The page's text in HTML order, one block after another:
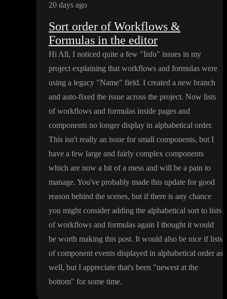
20 days ago
Sort order of Workflows &
Formulas in the editor
Hi All, I noticed quite a few "Info" issues in my
project explaining that workflows and formulas were
using a legacy "Name" field. I created a new branch
and auto-fixed the issue across the project. Now lists
of workflows and formulas inside pages and
components no longer display in alphabetical order.
This isn't really an issue for small components, but I
have a few large and fairly complex components
which are now a bit of a mess and will be a pain to
manage. You've probably made this update for good
reason behind the scenes, but if there is any chance
you might consider adding the alphabetical sort to lists
of workflows and formulas again I thought it would
be worth making this post. It would also be nice if lists
of component events displayed in alphabetical order as
well, but I appreciate that's been "newest at the
bottom" for some time.